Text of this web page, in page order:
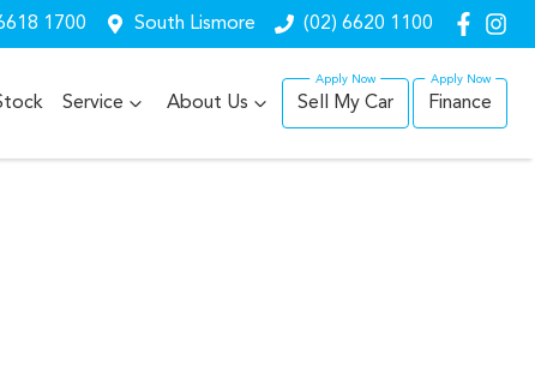
1700 South Lismore (02) 6620 1100
Service About Us Sell My Car Finance